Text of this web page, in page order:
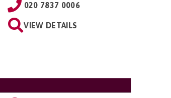
020 7837 0006
VIEW DETAILS